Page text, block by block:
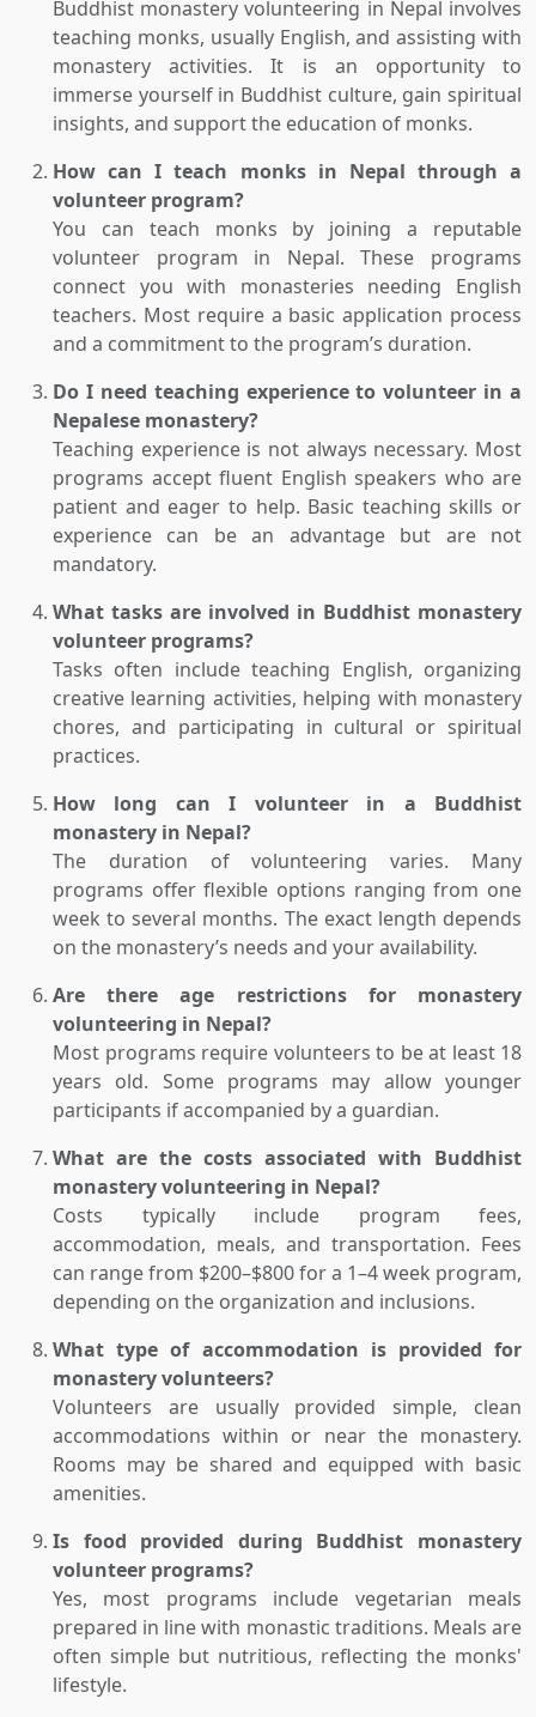
Buddhist monastery volunteering in Nepal involves
teaching monks, usually English, and assisting with
monastery activities. It is an opportunity to
immerse yourself in Buddhist culture, gain spiritual
insights, and support the education of monks.
How can I teach monks in Nepal through a
volunteer program?
You can teach monks by joining a reputable
volunteer program in Nepal. These programs
connect you with monasteries needing English
teachers. Most require a basic application process
and a commitment to the program’s duration.
Do I need teaching experience to volunteer in a
Nepalese monastery?
Teaching experience is not always necessary. Most
programs accept fluent English speakers who are
patient and eager to help. Basic teaching skills or
experience can be an advantage but are not
mandatory.
What tasks are involved in Buddhist monastery
volunteer programs?
Tasks often include teaching English, organizing
creative learning activities, helping with monastery
chores, and participating in cultural or spiritual
practices.
How long can I volunteer in a Buddhist
monastery in Nepal?
The duration of volunteering varies. Many
programs offer flexible options ranging from one
week to several months. The exact length depends
on the monastery’s needs and your availability.
Are there age restrictions for monastery
volunteering in Nepal?
Most programs require volunteers to be at least 18
years old. Some programs may allow younger
participants if accompanied by a guardian.
What are the costs associated with Buddhist
monastery volunteering in Nepal?
Costs typically include program fees,
accommodation, meals, and transportation. Fees
can range from $200–$800 for a 1–4 week program,
depending on the organization and inclusions.
What type of accommodation is provided for
monastery volunteers?
Volunteers are usually provided simple, clean
accommodations within or near the monastery.
Rooms may be shared and equipped with basic
amenities.
Is food provided during Buddhist monastery
volunteer programs?
Yes, most programs include vegetarian meals
prepared in line with monastic traditions. Meals are
often simple but nutritious, reflecting the monks'
lifestyle.